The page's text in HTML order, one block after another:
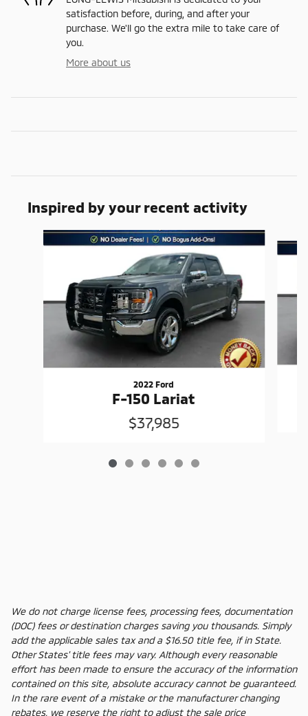
satisfaction before, during, and after your
purchase. We'll go the extra mile to take care of
you.
More about us
Inspired by your recent activity
Slide 1 of 6
2022 Ford
F-150 Lariat
$37,985
We do not charge license fees, processing fees, documentation
(DOC) fees or destination charges saving you thousands. Simply
add the applicable sales tax and a $16.50 title fee, if in State.
Other States' title fees may vary. Although every reasonable
effort has been made to ensure the accuracy of the information
contained on this site, absolute accuracy cannot be guaranteed.
In the rare event of a mistake or the manufacturer changing
rebates, we reserve the right to adjust the sale price